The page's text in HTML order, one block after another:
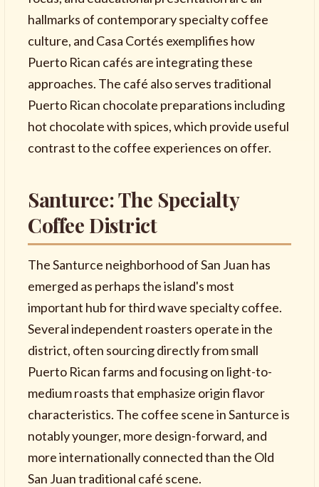
hallmarks of contemporary specialty coffee
culture, and Casa Cortés exemplifies how
Puerto Rican cafés are integrating these
approaches. The café also serves traditional
Puerto Rican chocolate preparations including
hot chocolate with spices, which provide useful
contrast to the coffee experiences on offer.
Santurce: The Specialty
Coffee District
The Santurce neighborhood of San Juan has
emerged as perhaps the island's most
important hub for third wave specialty coffee.
Several independent roasters operate in the
district, often sourcing directly from small
Puerto Rican farms and focusing on light-to-
medium roasts that emphasize origin flavor
characteristics. The coffee scene in Santurce is
notably younger, more design-forward, and
more internationally connected than the Old
San Juan traditional café scene.